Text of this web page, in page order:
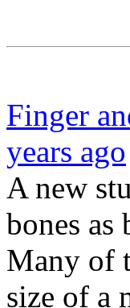
Finger
years ago
A new
bones
Many of
size of a